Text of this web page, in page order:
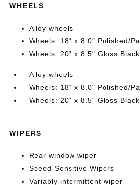
WHEELS
Alloy wheels
Wheels: 18" x 8.0" Polished/
Wheels: 20" x 8.5" Gloss
Alloy wheels
Wheels: 18" x 8.0" Polished/
Wheels: 20" x 8.5" Gloss
WIPERS
Rear window wiper
Speed-Sensitive Wipers
Variably intermittent wiper